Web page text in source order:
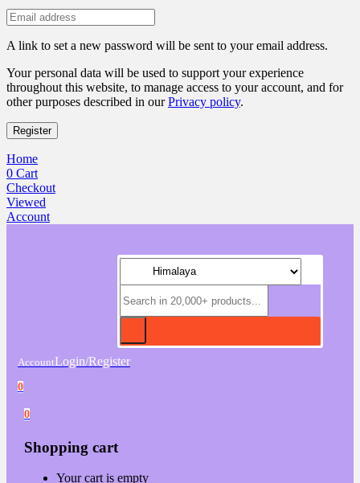
A link to set a new password will be sent to your email address.
Your personal data will be used to support your experience
throughout this website, to manage access to your account, and for
other purposes described in ourPrivacy policy.
Register
Home
0 Cart
Checkout
Viewed
Account
AccountLogin/Register
0
0
Shopping cart
Your cart is empty